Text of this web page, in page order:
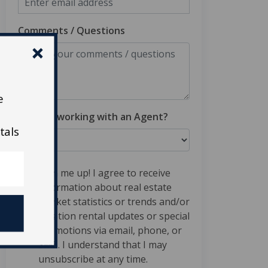
Comments / Questions
Are you working with an Agent?
Sign me up! I agree to receive
information about real estate
market statistics or trends and/or
vacation rental updates or special
promotions via email, phone, or
SMS. I understand that I may
unsubscribe at any time.